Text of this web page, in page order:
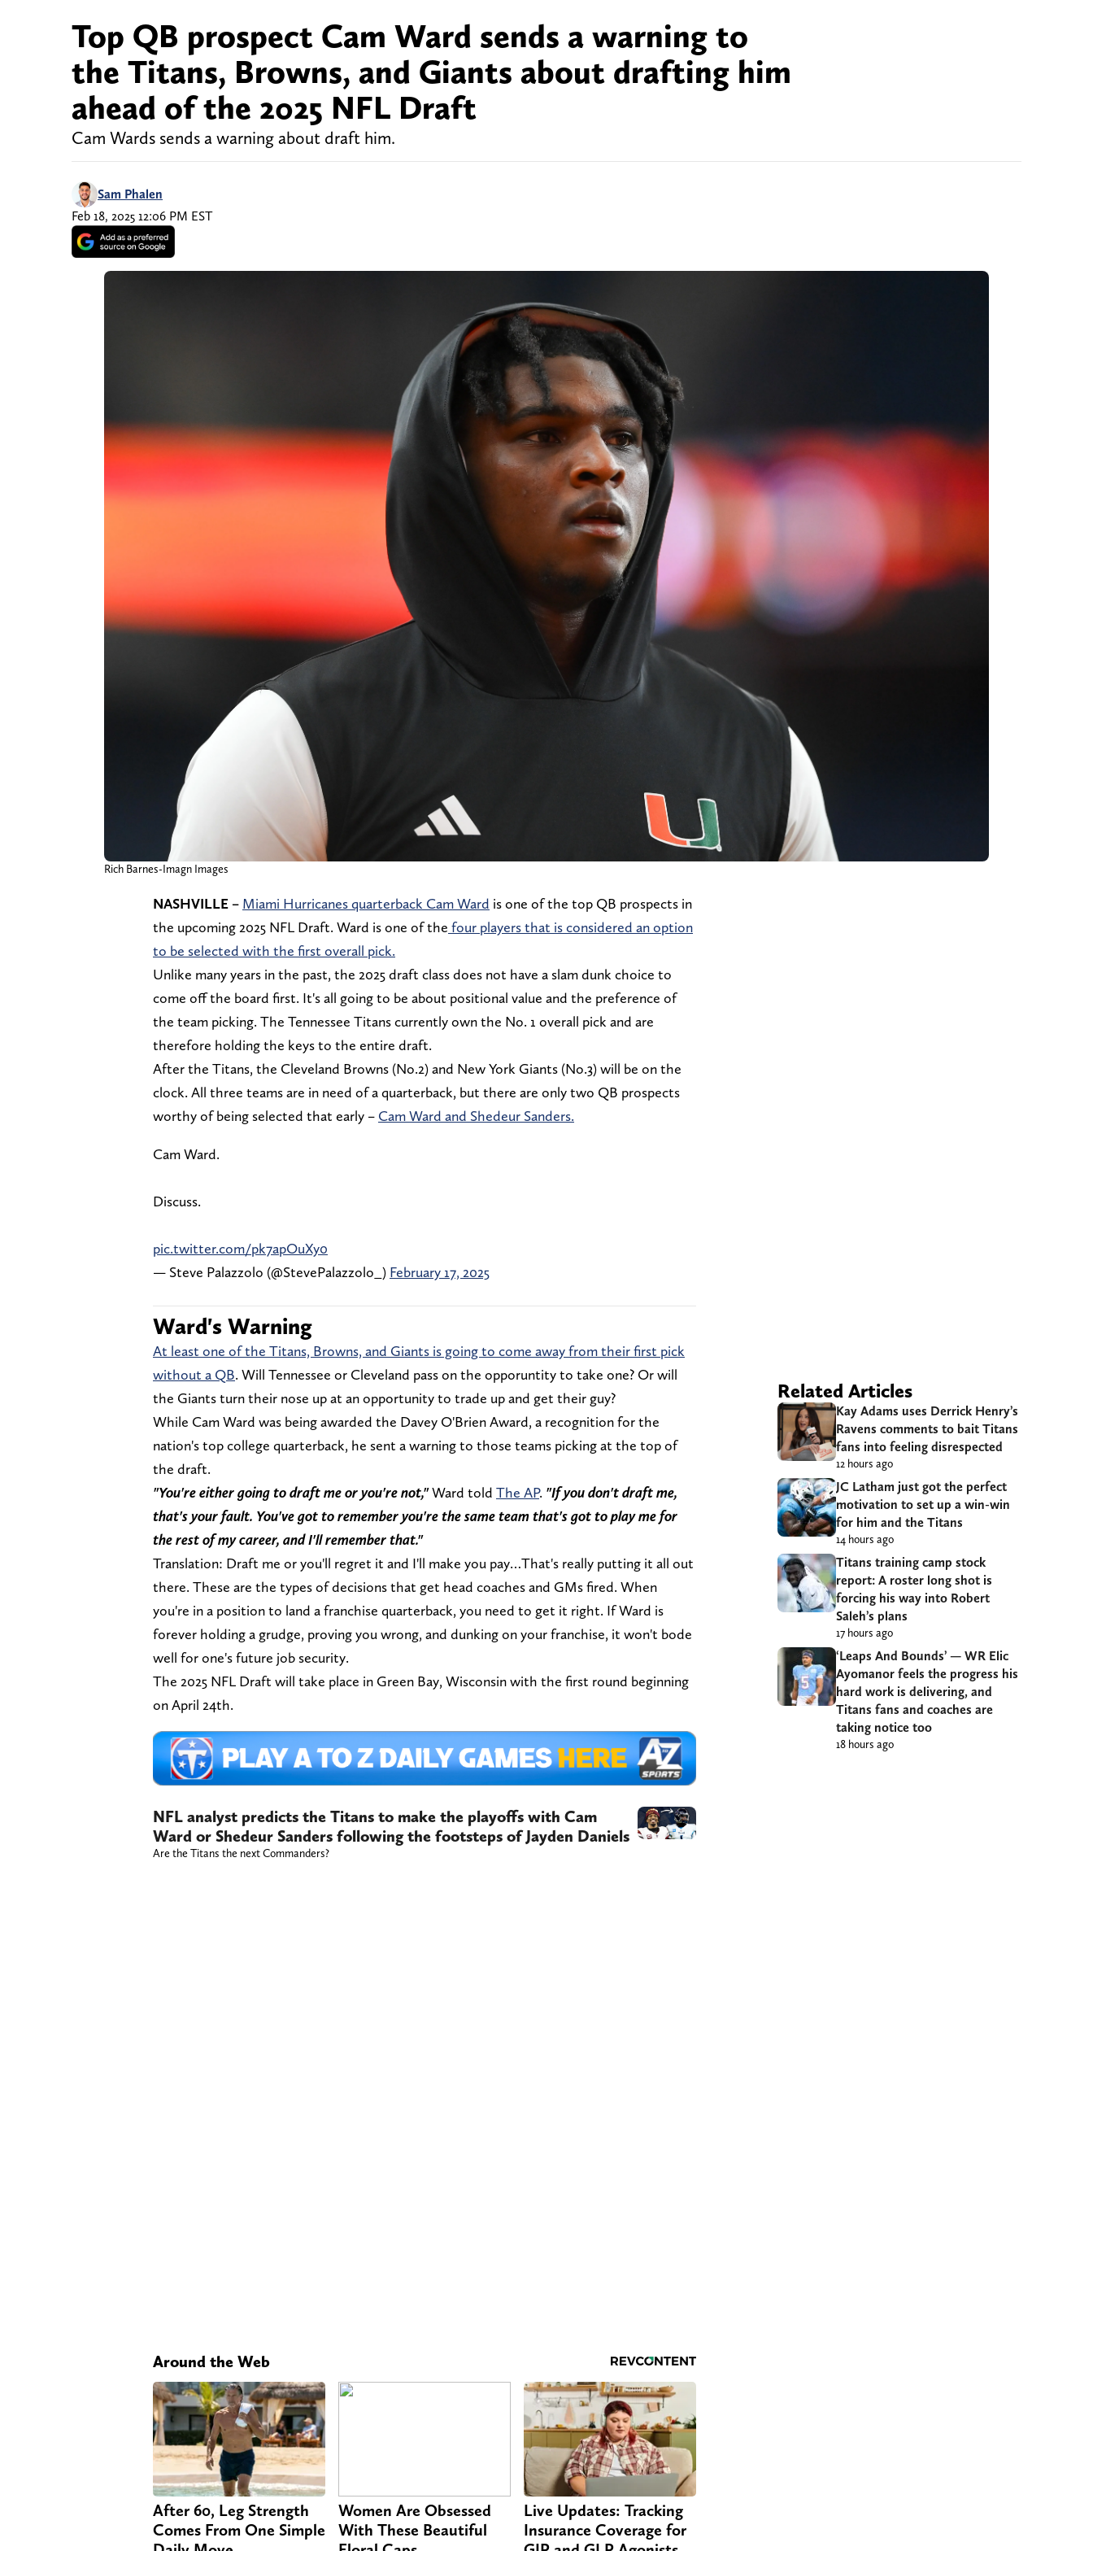
Top QB prospect Cam Ward sends a warning to
the Titans, Browns, and Giants about drafting him
ahead of the 2025 NFL Draft
Cam Wards sends a warning about draft him.
Sam Phalen
Feb 18, 2025 12:06 PM EST
Rich Barnes-Imagn Images
NASHVILLE – Miami Hurricanes quarterback Cam Ward is one of the top QB prospects in
the upcoming 2025 NFL Draft. Ward is one of the four players that is considered an option
to be selected with the first overall pick.
Unlike many years in the past, the 2025 draft class does not have a slam dunk choice to
come off the board first. It's all going to be about positional value and the preference of
the team picking. The Tennessee Titans currently own the No. 1 overall pick and are
therefore holding the keys to the entire draft.
After the Titans, the Cleveland Browns (No.2) and New York Giants (No.3) will be on the
clock. All three teams are in need of a quarterback, but there are only two QB prospects
worthy of being selected that early – Cam Ward and Shedeur Sanders.
Cam Ward.
Discuss.
pic.twitter.com/pk7apOuXy0
— Steve Palazzolo (@StevePalazzolo_) February 17, 2025
Ward's Warning
At least one of the Titans, Browns, and Giants is going to come away from their first pick
without a QB. Will Tennessee or Cleveland pass on the opporuntity to take one? Or will
the Giants turn their nose up at an opportunity to trade up and get their guy?
While Cam Ward was being awarded the Davey O'Brien Award, a recognition for the
nation's top college quarterback, he sent a warning to those teams picking at the top of
the draft.
"You're either going to draft me or you're not,"Ward told The AP. "If you don't draft me,
that's your fault. You've got to remember you're the same team that's got to play me for
the rest of my career, and I'll remember that."
Translation: Draft me or you'll regret it and I'll make you pay…That's really putting it all out
there. These are the types of decisions that get head coaches and GMs fired. When
you're in a position to land a franchise quarterback, you need to get it right. If Ward is
forever holding a grudge, proving you wrong, and dunking on your franchise, it won't bode
well for one's future job security.
The 2025 NFL Draft will take place in Green Bay, Wisconsin with the first round beginning
on April 24th.
NFL analyst predicts the Titans to make the playoffs with Cam
Ward or Shedeur Sanders following the footsteps of Jayden Daniels
Are the Titans the next Commanders?
Around the Web
After 60, Leg Strength
Comes From One Simple
Women Are Obsessed
With These Beautiful
Live Updates: Tracking
Insurance Coverage for
Related Articles
Kay Adams uses Derrick Henry’s
Ravens comments to bait Titans
fans into feeling disrespected
12 hours ago
JC Latham just got the perfect
motivation to set up a win-win
for him and the Titans
14 hours ago
Titans training camp stock
report: A roster long shot is
forcing his way into Robert
Saleh’s plans
17 hours ago
‘Leaps And Bounds’ — WR Elic
Ayomanor feels the progress his
hard work is delivering, and
Titans fans and coaches are
taking notice too
18 hours ago